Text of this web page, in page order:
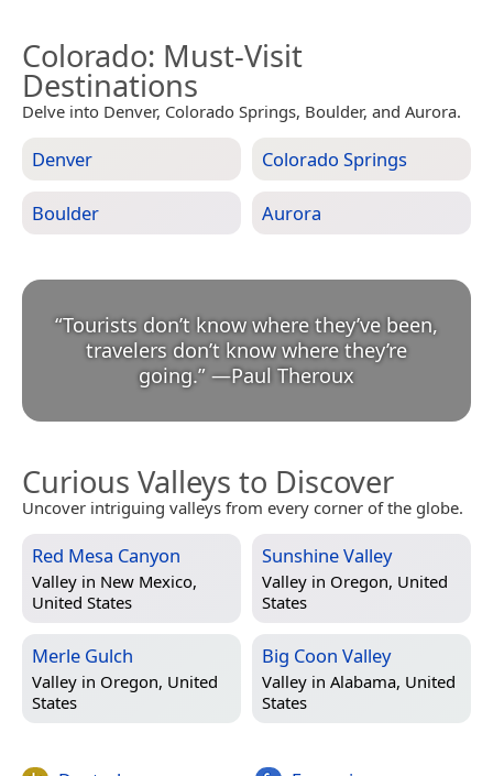
Colorado: Must-Visit
Destinations
Delve into Denver, Colorado Springs, Boulder, and Aurora.
Denver Colorado Springs
Boulder Aurora
“Tourists don’t know where they’ve been,
travelers don’t know where they’re
going.” —Paul Theroux
Curious Valleys to Discover
Uncover intriguing valleys from every corner of the globe.
Red Mesa Canyon
Valley in New Mexico,
United States
Sunshine Valley
Valley in Oregon, United
States
Merle Gulch
Valley in Oregon, United
States
Big Coon Valley
Valley in Alabama, United
States